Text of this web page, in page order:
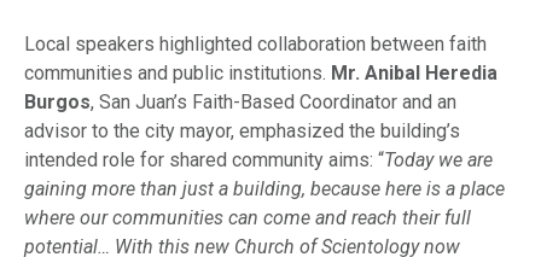
Local speakers highlighted collaboration between faith
communities and public institutions. Mr. Anibal Heredia
Burgos, San Juan’s Faith-Based Coordinator and an
advisor to the city mayor, emphasized the building’s
intended role for shared community aims: “Today we are
gaining more than just a building, because here is a place
where our communities can come and reach their full
potential… With this new Church of Scientology now